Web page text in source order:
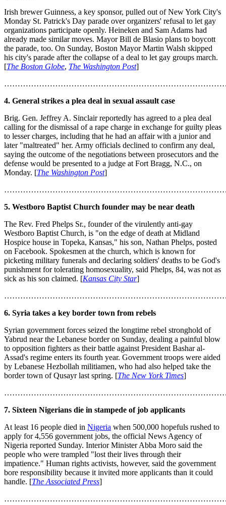
Irish brewer Guinness, a key sponsor, pulled out of New York City's
Monday St. Patrick's Day parade over organizers' refusal to let gay
organizations participate openly. Heineken and Sam Adams had
already made similar moves. Mayor Bill de Blasio plans to boycott
the parade, too. On Sunday, Boston Mayor Martin Walsh skipped
his city's parade after the collapse of a deal to let gay groups march.
[The Boston Globe, The Washington Post]
4. General strikes a plea deal in sexual assault case
Brig. Gen. Jeffrey A. Sinclair reportedly has agreed to a plea deal
calling for the dismissal of a rape charge in exchange for guilty pleas
to lesser charges, including that he had an affair with a junior and
later "maltreated" her. Army officials declined to confirm any deal,
saying the outcome of the negotiations between prosecutors and the
defense would be presented to a judge at Fort Bragg, N.C., on
Monday. [The Washington Post]
5. Westboro Baptist Church founder may be near death
The Rev. Fred Phelps Sr., founder of the virulently anti-gay
Westboro Baptist Church, is "on the edge of death at Midland
Hospice house in Topeka, Kansas," his son, Nathan Phelps, posted
on Facebook. Spokesmen at the church, which is known for
picketing military funerals and declaring soldiers' deaths to be God's
punishment for tolerating homosexuality, said Phelps, 84, was not as
sick as his son claimed. [Kansas City Star]
6. Syria takes a key border town from rebels
Syrian government forces seized the longtime rebel stronghold of
Yabrud near the Lebanese border on Sunday, dealing a painful blow
to opposition fighters as their battle against President Bashar al-
Assad's regime enters its fourth year. Government troops were aided
by Lebanese Hezbollah militiamen, who had also helped take the
border town of Qusayr last spring. [The New York Times]
7. Sixteen Nigerians die in stampede of job applicants
At least 16 people died in Nigeria when 500,000 hopefuls rushed to
apply for 4,556 government jobs, the official News Agency of
Nigeria reported Sunday. Interior Minister Abba Moro said the
people who were trampled "lost their lives through their
impatience." Human rights activists, however, said the government
bore responsibility because it invited more applicants than it could
handle. [The Associated Press]